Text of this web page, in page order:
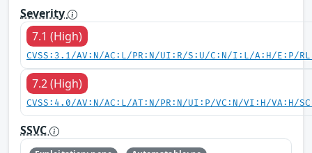
Severity
7.1 (High)
CVSS:3.1/AV:N/AC:L/PR:N/UI:R/S:U/C:N/I:L/A:H/E:P/
7.2 (High)
CVSS:4.0/AV:N/AC:L/AT:N/PR:N/UI:P/VC:N/VI:H/VA:H/
SSVC